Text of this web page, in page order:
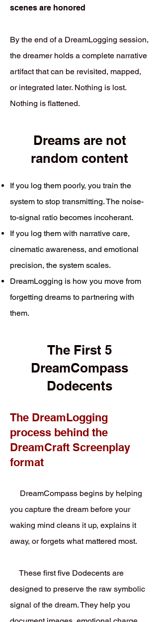
scenes are honored
By the end of a DreamLogging session,
the dreamer holds a complete narrative
artifact that can be revisited, mapped,
or integrated later. Nothing is lost.
Nothing is flattened.
Dreams are not
random content
If you log them poorly, you train the
system to stop transmitting. The noise-
to-signal ratio becomes incoherant.
If you log them with narrative care,
cinematic awareness, and emotional
precision, the system scales.
DreamLogging is how you move from
forgetting dreams to partnering with
them.
The First 5
DreamCompass
Dodecents
The DreamLogging
process behind the
DreamCraft Screenplay
format
DreamCompass begins by helping
you capture the dream before your
waking mind cleans it up, explains it
away, or forgets what mattered most.
These first five Dodecents are
designed to preserve the raw symbolic
signal of the dream. They help you